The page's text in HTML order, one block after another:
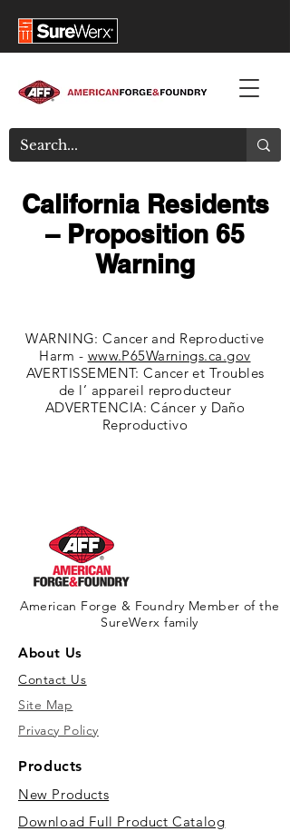
California Residents
– Proposition 65
Warning
WARNING: Cancer and Reproductive
Harm - www.P65Warnings.ca.gov
AVERTISSEMENT: Cancer et Troubles
de l’ appareil reproducteur
ADVERTENCIA: Cáncer y Daño
Reproductivo
American Forge & Foundry Member of the
SureWerx family
About Us
Contact Us
Site Map
Privacy Policy
Products
New Products
Download Full Product Catalog